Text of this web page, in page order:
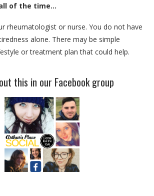
of the time…
rheumatologist or nurse. You do not have
alone. There may be simple
or treatment plan that could help.
this in our Facebook group